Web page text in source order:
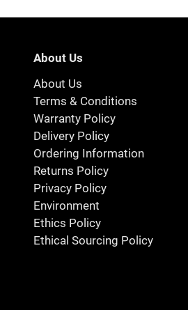
About Us
About Us
Terms & Conditions
Warranty Policy
Delivery Policy
Ordering Information
Returns Policy
Privacy Policy
Environment
Ethics Policy
Ethical Sourcing Policy